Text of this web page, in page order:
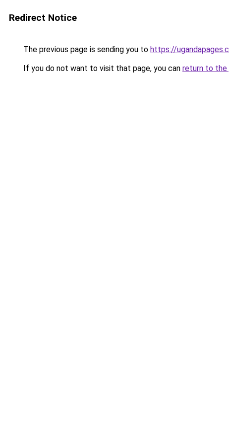
Redirect Notice
The previous page is sending you to https://
If you do not want to visit that page, you can return to the